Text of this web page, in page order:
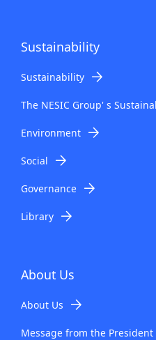
Sustainability
Sustainability
The NESIC Group' s
Environment
Social
Governance
Library
About Us
About Us
Message from the President